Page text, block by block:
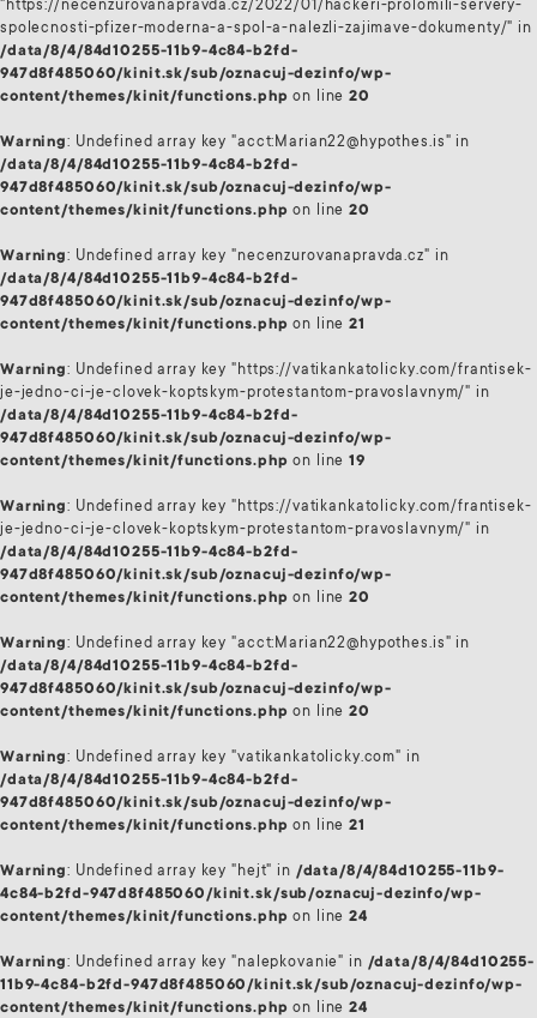
"https://necenzurovanapravda.cz/2022/01/hackeri-prolomili-servery-
spolecnosti-pfizer-moderna-a-spol-a-nalezli-zajimave-dokumenty/" in
/data/8/4/84d10255-11b9-4c84-b2fd-
947d8f485060/kinit.sk/sub/oznacuj-dezinfo/wp-
content/themes/kinit/functions.php on line20
Warning: Undefined array key "acct:Marian22@hypothes.is" in
/data/8/4/84d10255-11b9-4c84-b2fd-
947d8f485060/kinit.sk/sub/oznacuj-dezinfo/wp-
content/themes/kinit/functions.php on line20
Warning: Undefined array key "necenzurovanapravda.cz" in
/data/8/4/84d10255-11b9-4c84-b2fd-
947d8f485060/kinit.sk/sub/oznacuj-dezinfo/wp-
content/themes/kinit/functions.php on line21
Warning: Undefined array key "https://vatikankatolicky.com/frantisek-
je-jedno-ci-je-clovek-koptskym-protestantom-pravoslavnym/" in
/data/8/4/84d10255-11b9-4c84-b2fd-
947d8f485060/kinit.sk/sub/oznacuj-dezinfo/wp-
content/themes/kinit/functions.php on line19
Warning: Undefined array key "https://vatikankatolicky.com/frantisek-
je-jedno-ci-je-clovek-koptskym-protestantom-pravoslavnym/" in
/data/8/4/84d10255-11b9-4c84-b2fd-
947d8f485060/kinit.sk/sub/oznacuj-dezinfo/wp-
content/themes/kinit/functions.php on line20
Warning: Undefined array key "acct:Marian22@hypothes.is" in
/data/8/4/84d10255-11b9-4c84-b2fd-
947d8f485060/kinit.sk/sub/oznacuj-dezinfo/wp-
content/themes/kinit/functions.php on line20
Warning: Undefined array key "vatikankatolicky.com" in
/data/8/4/84d10255-11b9-4c84-b2fd-
947d8f485060/kinit.sk/sub/oznacuj-dezinfo/wp-
content/themes/kinit/functions.php on line21
Warning: Undefined array key "hejt" in /data/8/4/84d10255-11b9-
4c84-b2fd-947d8f485060/kinit.sk/sub/oznacuj-dezinfo/wp-
content/themes/kinit/functions.php on line24
Warning: Undefined array key "nalepkovanie" in /data/8/4/84d10255-
11b9-4c84-b2fd-947d8f485060/kinit.sk/sub/oznacuj-dezinfo/wp-
content/themes/kinit/functions.php on line24